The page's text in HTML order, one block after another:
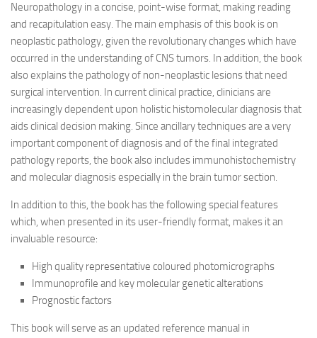
Neuropathology in a concise, point-wise format, making reading
and recapitulation easy. The main emphasis of this book is on
neoplastic pathology, given the revolutionary changes which have
occurred in the understanding of CNS tumors. In addition, the book
also explains the pathology of non-neoplastic lesions that need
surgical intervention. In current clinical practice, clinicians are
increasingly dependent upon holistic histomolecular diagnosis that
aids clinical decision making. Since ancillary techniques are a very
important component of diagnosis and of the final integrated
pathology reports, the book also includes immunohistochemistry
and molecular diagnosis especially in the brain tumor section.
In addition to this, the book has the following special features
which, when presented in its user-friendly format, makes it an
invaluable resource:
High quality representative coloured photomicrographs
Immunoprofile and key molecular genetic alterations
Prognostic factors
This book will serve as an updated reference manual in